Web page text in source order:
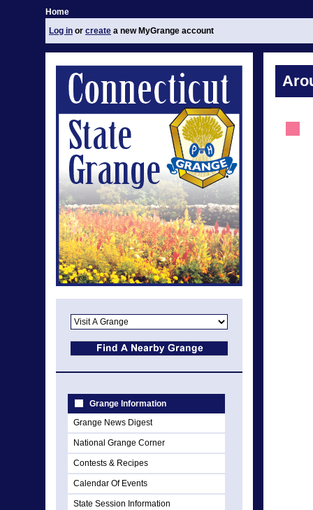
Home
Log in or create a new MyGrange account
Grange Information
Grange News Digest
National Grange Corner
Contests & Recipes
Calendar Of Events
State Session Information